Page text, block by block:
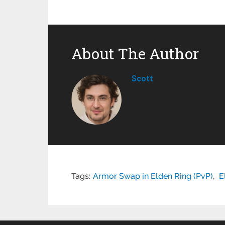
About The Author
Scott
Tags: Armor Swap in Elden Ring (PvP),